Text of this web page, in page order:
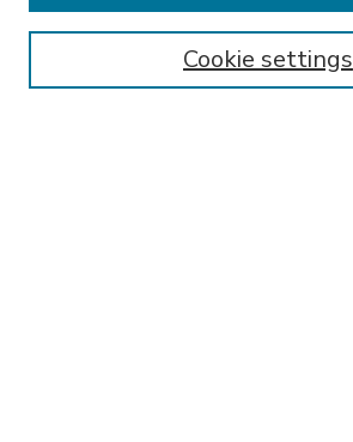
Cookie settings